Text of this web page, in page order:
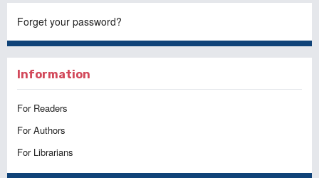
Forget your password?
Information
For Readers
For Authors
For Librarians